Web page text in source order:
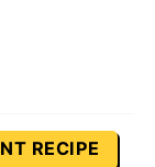
RECIPE